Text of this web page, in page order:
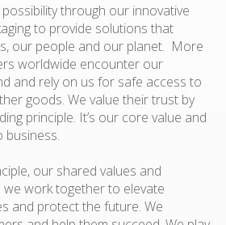
through our innovative
to provide solutions that
our people and our planet. More
worldwide encounter our
and rely on us for safe access to
goods. We value their trust by
principle. It’s our core value and
business.
our shared values and
work together to elevate
and protect the future. We